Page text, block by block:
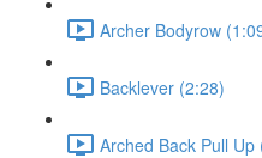
Archer Bodyrow
Backlever (2:28)
Arched Back Pull Up